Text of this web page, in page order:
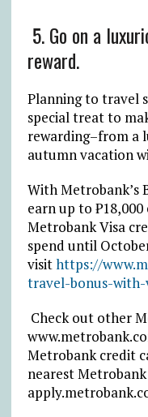
5.Go on a
reward.
Planning to travel
special treat to
rewarding–from a
autumn vacation
With Metrobank’s
earn up to ₱18,000
Metrobank Visa
spend until
visithttps://
travel-bonus-with-
Check out other
Metrobank credit
nearest